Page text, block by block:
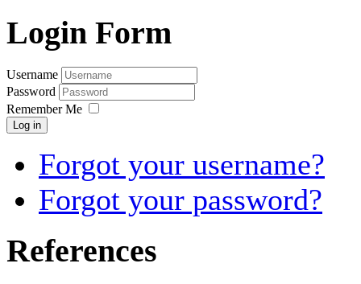
Login Form
Username
Password
Remember Me
Log in
Forgot your username?
Forgot your password?
References